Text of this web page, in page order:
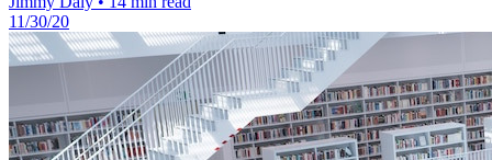
11/30/20